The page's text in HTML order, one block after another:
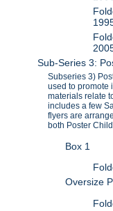
Sub-Series 3:
Subseries 3)
used to promote
materials relate
includes a few
flyers are
both Poster
Box 1
Oversize